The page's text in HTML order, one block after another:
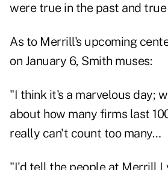
were true in the past and true
As to Merrill's upcoming
on January 6, Smith muses:
"I think it's a marvelous day;
about how many firms last
really can't count too many…
"I'd tell the people at Merrill